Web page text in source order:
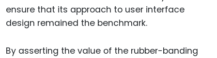
ensure that its approach to user interface
design remained the benchmark.
By asserting the value of the rubber-banding